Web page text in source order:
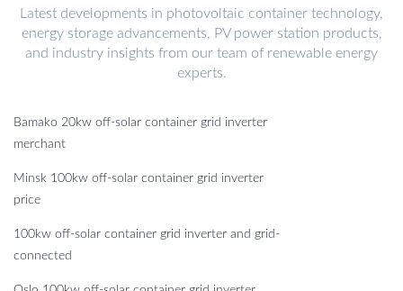
Latest developments in photovoltaic container technology,
energy storage advancements, PV power station products,
and industry insights from our team of renewable energy
experts.
Bamako 20kw off-solar container grid inverter
merchant
Minsk 100kw off-solar container grid inverter
price
100kw off-solar container grid inverter and grid-
connected